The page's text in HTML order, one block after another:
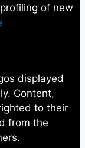
of new
displayed
Content,
to their
from the